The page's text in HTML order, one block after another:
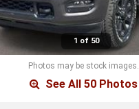
1 of 50
Photos may be stock images.
See All 50 Photos